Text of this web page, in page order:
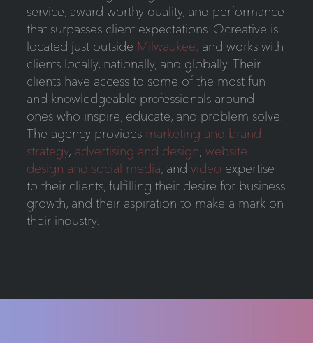
service, award-worthy quality, and performance
that surpasses client expectations. Ocreative is
located just outside Milwaukee, and works with
clients locally, nationally, and globally. Their
clients have access to some of the most fun
and knowledgeable professionals around –
ones who inspire, educate, and problem solve.
The agency provides marketing and brand
strategy, advertising and design, website
design and social media, and video expertise
to their clients, fulfilling their desire for business
growth, and their aspiration to make a mark on
their industry.